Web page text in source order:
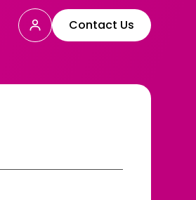
Contact Us